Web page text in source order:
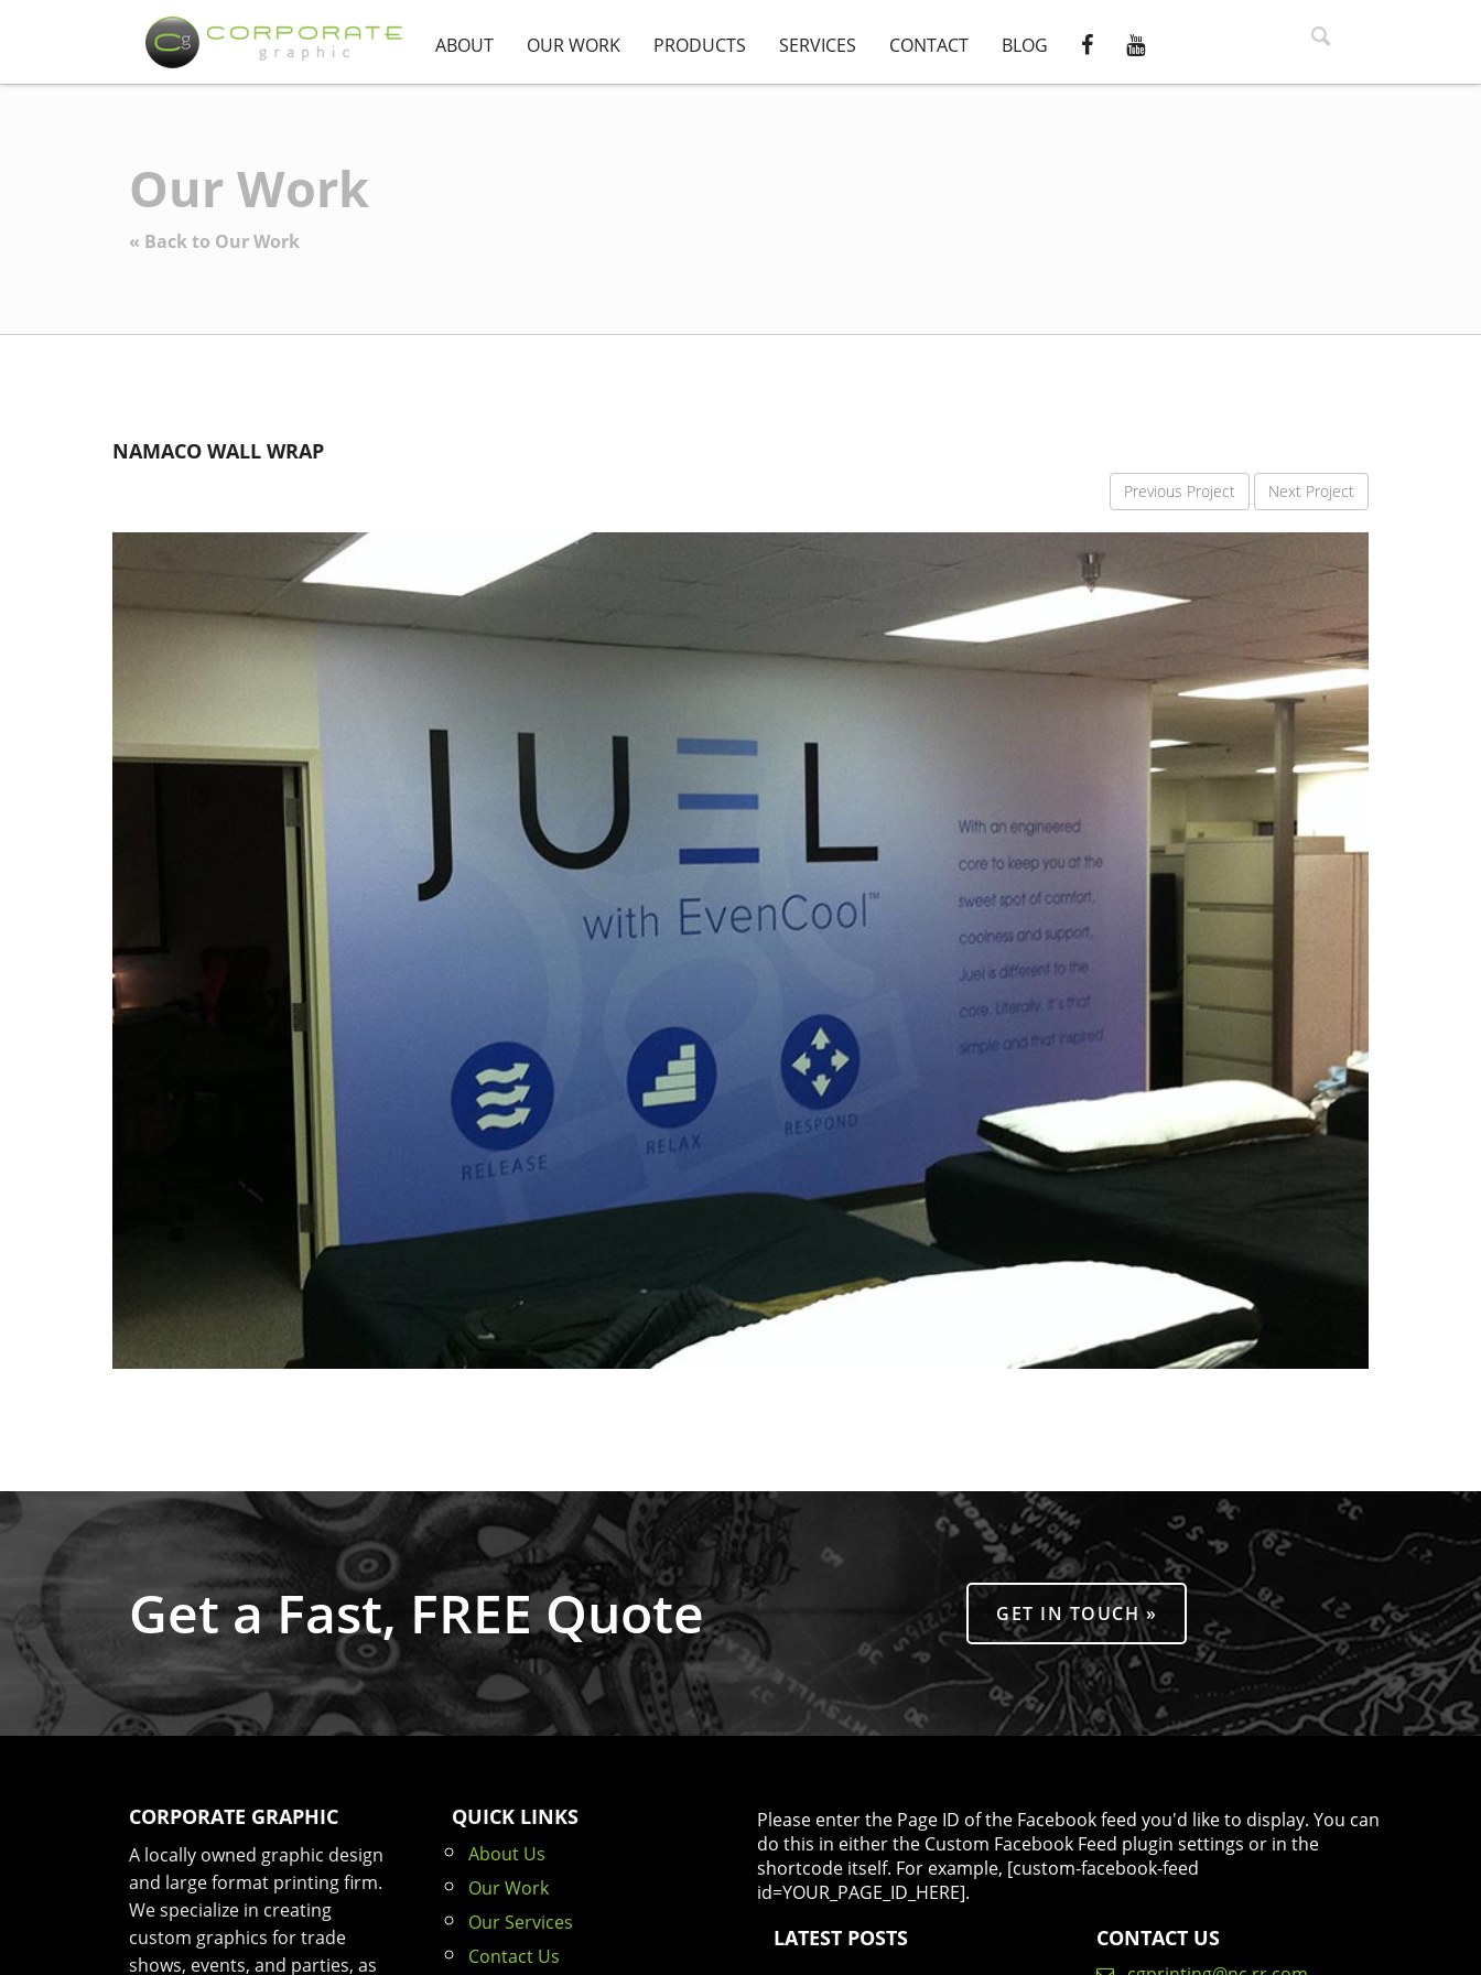
ABOUT OUR WORK PRODUCTS SERVICES CONTACT BLOG
Our Work
« Back to Our Work
Previous Project Next Project
NAMACO WALL WRAP
Get a Fast, FREE Quote GET IN TOUCH »
CORPORATE GRAPHIC
A locally owned graphic design
and large format printing firm.
We specialize in creating
custom graphics for trade
shows, events, and parties, as
QUICK LINKS
About Us
Our Work
Our Services
Contact Us
Please enter the Page ID of the Facebook feed you'd like to display. You can
do this in either the Custom Facebook Feed plugin settings or in the
shortcode itself. For example, [custom-facebook-feed
id=YOUR_PAGE_ID_HERE].
LATEST POSTS CONTACT US